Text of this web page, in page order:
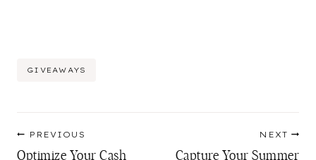
Post
GIVEAWAYS
navigation
PREVIOUS
Optimize Your Cash
NEXT
Capture Your Summer